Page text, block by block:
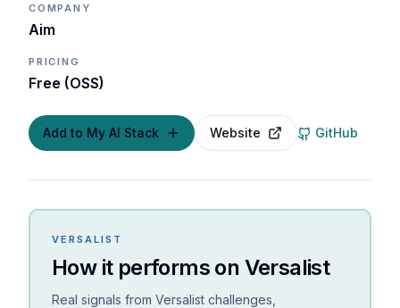
COMPANY
Aim
PRICING
Free (OSS)
Add to My AI Stack Website GitHub
VERSALIST
How it performs on Versalist
Real signals from Versalist challenges,